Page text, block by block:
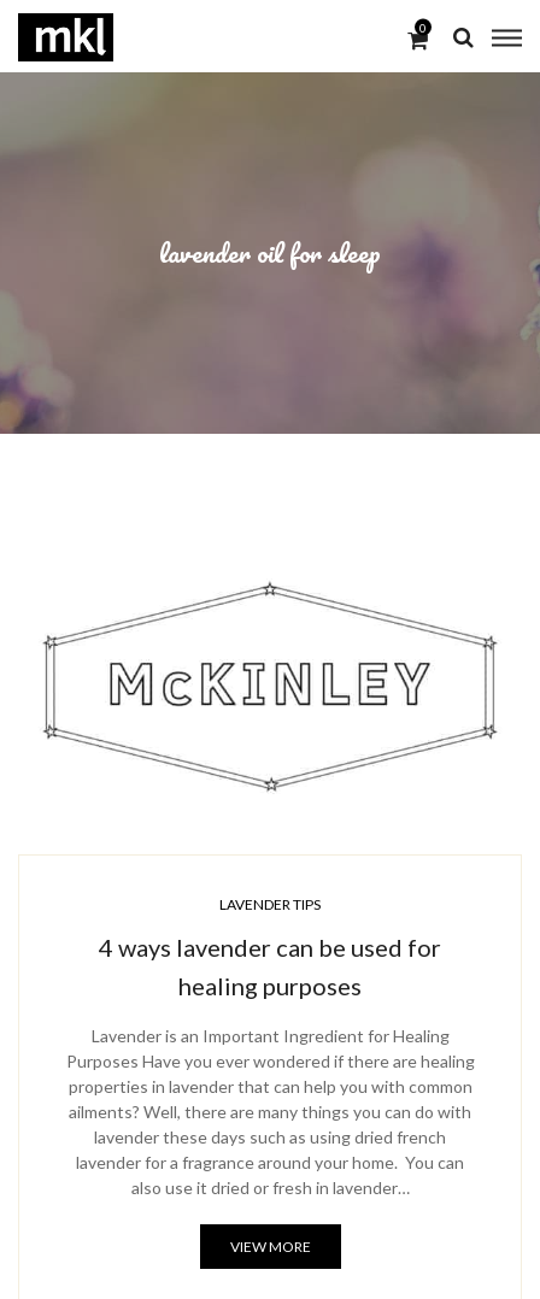
0
lavender oil for sleep
LAVENDER TIPS
4 ways lavender can be used for
healing purposes
Lavender is an Important Ingredient for Healing
Purposes Have you ever wondered if there are healing
properties in lavender that can help you with common
ailments? Well, there are many things you can do with
lavender these days such as using dried french
lavender for a fragrance around your home. You can
also use it dried or fresh in lavender…
VIEW MORE